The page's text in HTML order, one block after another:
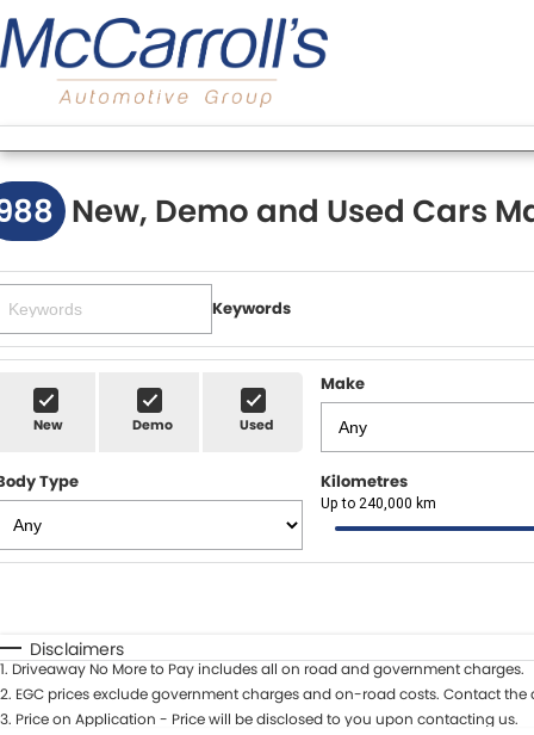
New, Demo and Used Cars
Keywords
New Demo Used
Make
Type Kilometres
Up to 240,000 km
* This estimate is based on a loan term of 7 years and
Disclaimers
1. Driveaway No More to Pay includes all on road and government charges.
2. EGC prices exclude government charges and on-road costs. Contact
3. Price on Application - Price will be disclosed to you upon contacting us.